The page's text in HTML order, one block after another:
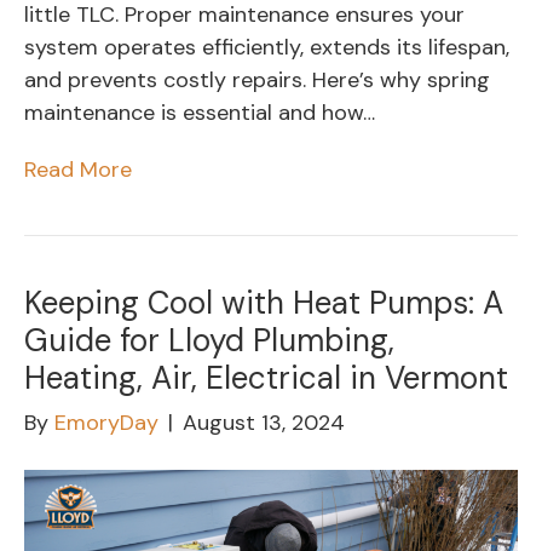
little TLC. Proper maintenance ensures your
system operates efficiently, extends its lifespan,
and prevents costly repairs. Here’s why spring
maintenance is essential and how…
Read More
Keeping Cool with Heat Pumps: A
Guide for Lloyd Plumbing,
Heating, Air, Electrical in Vermont
By EmoryDay | August 13, 2024